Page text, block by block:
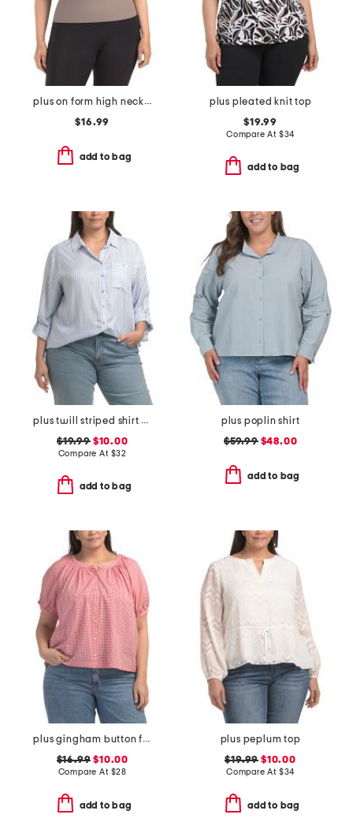
plus on form high neck shelf tank
$16.99
add to bag
plus pleated knit top
$19.99
Compare At $34
add to bag
plus twill striped shirt with chest pocket
$19.99$10.00
Compare At $32
add to bag
plus poplin shirt
$59.99$48.00
add to bag
plus gingham button front top
$16.99 $10.00
Compare At $28
add to bag
plus peplum top
$19.99 $10.00
Compare At $34
add to bag